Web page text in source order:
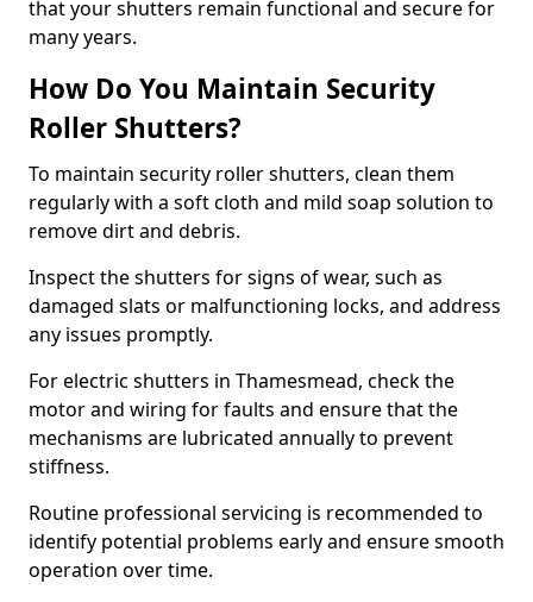
that your shutters remain functional and secure for
many years.
How Do You Maintain Security
Roller Shutters?
To maintain security roller shutters, clean them
regularly with a soft cloth and mild soap solution to
remove dirt and debris.
Inspect the shutters for signs of wear, such as
damaged slats or malfunctioning locks, and address
any issues promptly.
For electric shutters in Thamesmead, check the
motor and wiring for faults and ensure that the
mechanisms are lubricated annually to prevent
stiffness.
Routine professional servicing is recommended to
identify potential problems early and ensure smooth
operation over time.